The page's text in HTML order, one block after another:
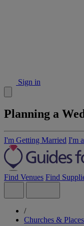
Sign in
Planning a
I'm Getting Married I'm
Find Venues Find
/
Churches &